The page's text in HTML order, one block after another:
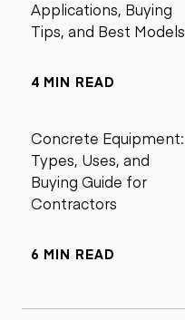
Applications, Buying
Tips, and Best Models
4 MIN READ
Concrete Equipment:
Types, Uses, and
Buying Guide for
Contractors
6 MIN READ